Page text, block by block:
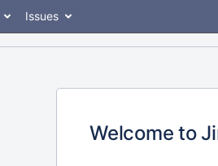
Issues
Welcome to